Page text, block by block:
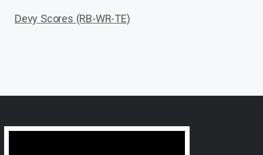
Devy Scores (RB-WR-TE)